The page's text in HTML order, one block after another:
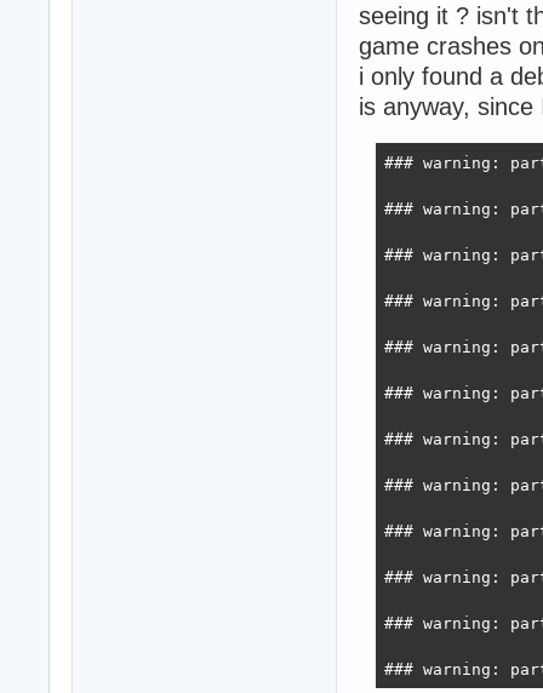
seeing it ? isn't
game crashes
i only found a
is anyway,
### warning:
### warning:
### warning:
### warning:
### warning:
### warning:
### warning:
### warning:
### warning:
### warning:
### warning:
### warning: